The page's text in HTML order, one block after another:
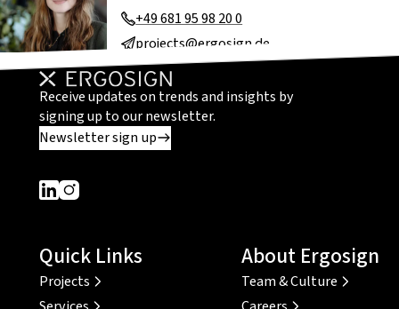
+49 681 95 98 20 0
projects@ergosign.de
Receive updates on trends and insights by
signing up to our newsletter.
Newsletter sign up
Dieser Link führt zu einer externen Seite
Dieser Link führt zu einer externen Seite
Quick Links
Projects
About Ergosign
Team & Culture